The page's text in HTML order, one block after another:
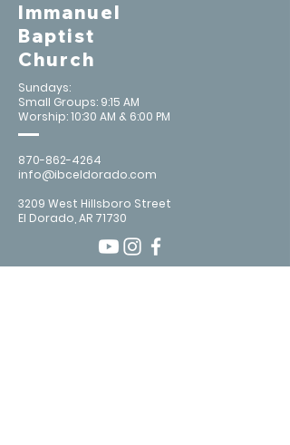
Immanuel
Baptist
Church
Sundays:
Small Groups: 9:15 AM
Worship: 10:30 AM & 6:00 PM
870-862-4264
info@ibceldorado.com
3209 West Hillsboro Street
El Dorado, AR 71730